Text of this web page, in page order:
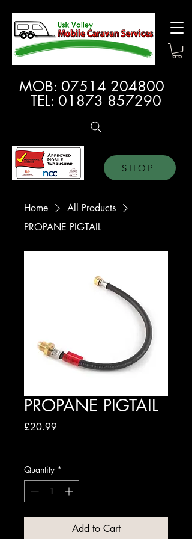
MOB: 07514 204800
TEL: 01873 857290
SHOP
Home
All Products
PROPANE PIGTAIL
PROPANE PIGTAIL
£20.99
Quantity *
Add to Cart